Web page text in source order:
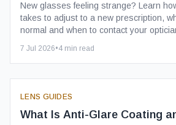
New glasses feeling strange? Learn
takes to adjust to a new prescription,
normal and when to contact your
7 Jul 2026•4 min read
LENS GUIDES
What Is Anti-Glare Coating